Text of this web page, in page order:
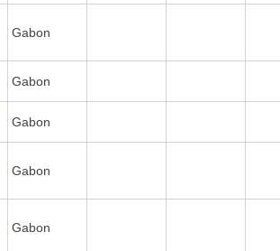
Gabon
Gabon
Gabon
Gabon
Gabon